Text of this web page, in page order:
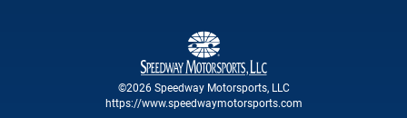
©2026 Speedway Motorsports, LLC
https://www.speedwaymotorsports.com